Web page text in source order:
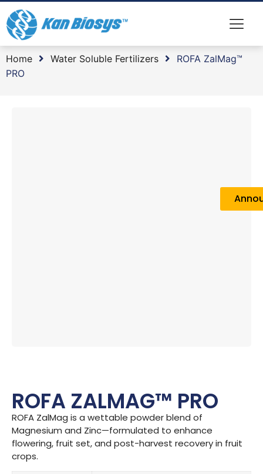
Home Water Soluble Fertilizers
ROFA ZalMag™
PRO
ROFA ZALMAG™ PRO
ROFA ZalMag is a wettable powder blend of
Magnesium and Zinc—formulated to enhance
flowering, fruit set, and post-harvest recovery in fruit
crops.